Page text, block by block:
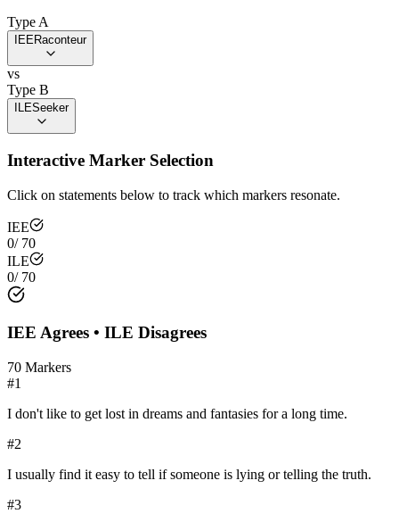
Type A
IEERaconteur
vs
Type B
ILESeeker
Interactive Marker Selection
Click on statements below to track which markers resonate.
IEE
0/ 70
ILE
0/ 70
IEE Agrees • ILE Disagrees
70 Markers
#1
I don't like to get lost in dreams and fantasies for a long time.
#2
I usually find it easy to tell if someone is lying or telling the truth.
#3